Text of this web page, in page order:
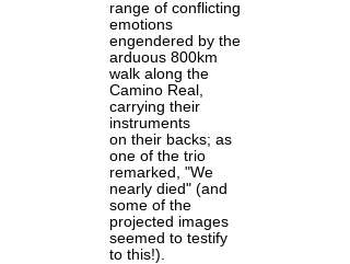
range of conflicting
emotions
engendered by the
arduous 800km
walk along the
Camino Real,
carrying their
instruments
on their backs; as
one of the trio
remarked, "We
nearly died" (and
some of the
projected images
seemed to testify
to this!).